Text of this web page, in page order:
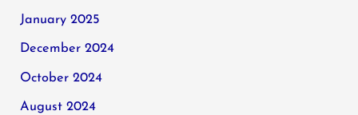
January 2025
December 2024
October 2024
August 2024